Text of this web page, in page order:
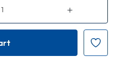
Increase
of
Paterson